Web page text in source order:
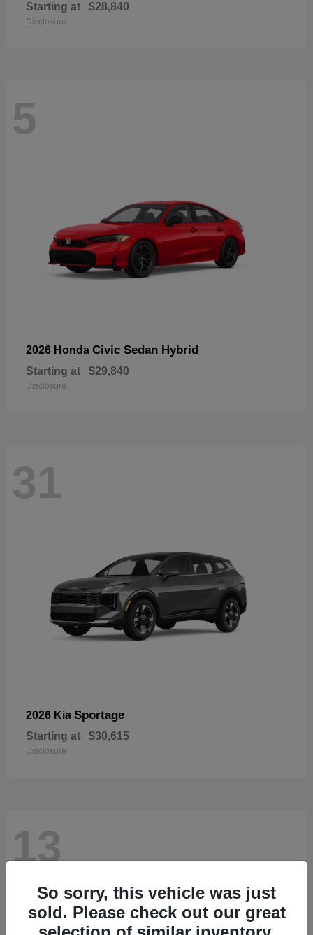
Starting at $28,840
Disclosure
5
2026 Honda Civic Sedan Hybrid
Starting at $29,840
Disclosure
31
2026 Kia Sportage
Starting at $30,615
Disclosure
13
So sorry, this vehicle was just
sold. Please check out our great